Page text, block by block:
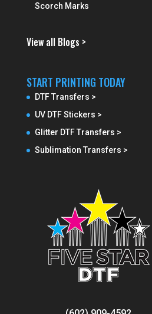
Scorch Marks
View all Blogs >
START PRINTING TODAY
DTF Transfers >
UV DTF Stickers >
Glitter DTF Transfers >
Sublimation Transfers >